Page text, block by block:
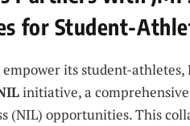
for Student-
its student-
initiative, a
(NIL) opportunities. This